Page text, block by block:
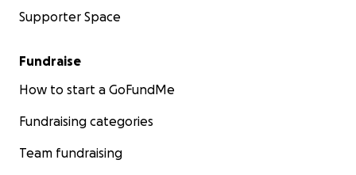
Supporter Space
Fundraise
How to start a GoFundMe
Fundraising categories
Team fundraising